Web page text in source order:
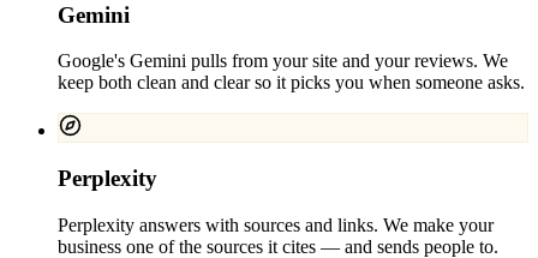
Gemini
Google's Gemini pulls from your site and your reviews. We
keep both clean and clear so it picks you when someone asks.
Perplexity
Perplexity answers with sources and links. We make your
business one of the sources it cites — and sends people to.